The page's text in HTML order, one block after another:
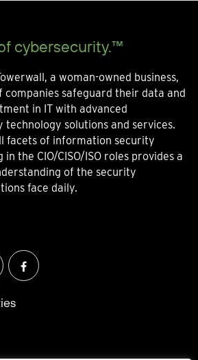
cybersecurity.™
a woman-owned business,
companies safeguard their data and
in IT with advanced
solutions and services.
facets of information security
the CIO/CISO/ISO roles provides a
of the security
face daily.